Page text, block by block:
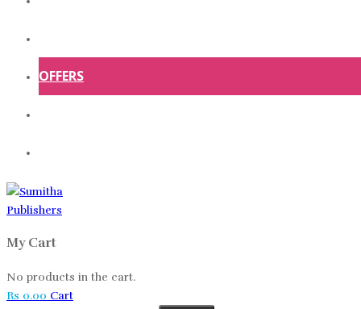
OFFERS
My Cart
No products in the cart.
Rs 0.00 Cart